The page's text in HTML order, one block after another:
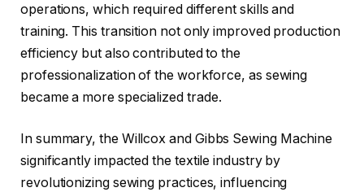
operations, which required different skills and
training. This transition not only improved production
efficiency but also contributed to the
professionalization of the workforce, as sewing
became a more specialized trade.
In summary, the Willcox and Gibbs Sewing Machine
significantly impacted the textile industry by
revolutionizing sewing practices, influencing